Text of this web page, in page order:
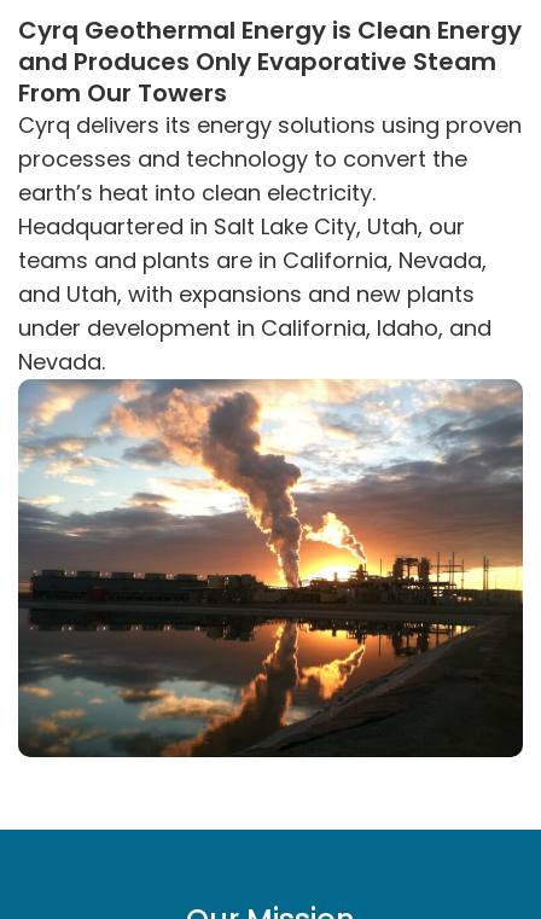
Cyrq delivers its energy solutions using proven
processes and technology to convert the
earth’s heat into clean electricity.
Headquartered in Salt Lake City, Utah, our
teams and plants are in California, Nevada,
and Utah, with expansions and new plants
under development in California, Idaho, and
Nevada.
Cyrq Geothermal Energy is Clean Energy
and Produces Only Evaporative Steam
From Our Towers